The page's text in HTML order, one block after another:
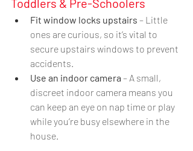
Toddlers & Pre-Schoolers
Fit window locks upstairs – Little
ones are curious, so it’s vital to
secure upstairs windows to prevent
accidents.
Use an indoor camera – A small,
discreet indoor camera means you
can keep an eye on nap time or play
while you’re busy elsewhere in the
house.